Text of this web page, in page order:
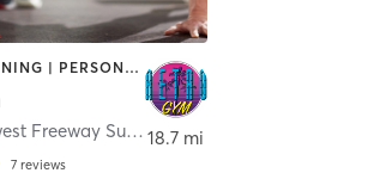
CIRCUIT TRAINING | PERSONAL TRAINING | PHYSICAL THERAPY / PHYSIOTHERAPY | STRENGTH TRAINING | WEIGHT TRAINING
13837 Southwest Freeway Suite A ,Sugar Land
7 reviews
18.7 mi